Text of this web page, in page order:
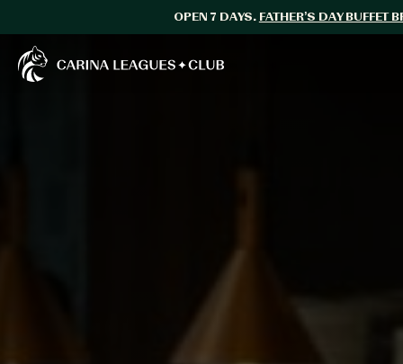
OPEN 7 DAYS. FATHER’S DAY BUFFET
Carina Leagues Club